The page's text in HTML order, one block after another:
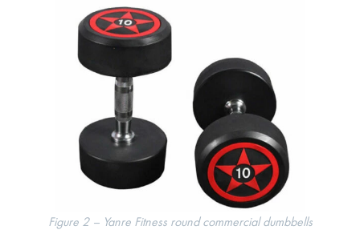
Figure 2 – Yanre Fitness round commercial dumbbells